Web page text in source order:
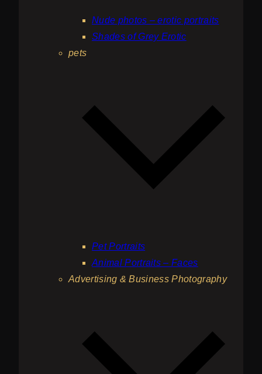
Nude photos – erotic portraits
Shades of Grey Erotic
pets
Pet Portraits
Animal Portraits – Faces
Advertising & Business Photography